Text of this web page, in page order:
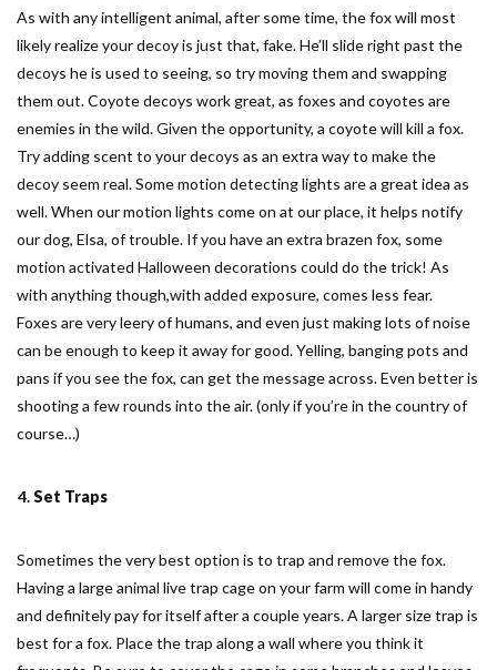
As with any intelligent animal, after some time, the fox will most
likely realize your decoy is just that, fake. He’ll slide right past the
decoys he is used to seeing, so try moving them and swapping
them out. Coyote decoys work great, as foxes and coyotes are
enemies in the wild. Given the opportunity, a coyote will kill a fox.
Try adding scent to your decoys as an extra way to make the
decoy seem real. Some motion detecting lights are a great idea as
well. When our motion lights come on at our place, it helps notify
our dog, Elsa, of trouble. If you have an extra brazen fox, some
motion activated Halloween decorations could do the trick! As
with anything though,with added exposure, comes less fear.
Foxes are very leery of humans, and even just making lots of noise
can be enough to keep it away for good. Yelling, banging pots and
pans if you see the fox, can get the message across. Even better is
shooting a few rounds into the air. (only if you’re in the country of
course…)
Set Traps
Sometimes the very best option is to trap and remove the fox.
Having a large animal live trap cage on your farm will come in handy
and definitely pay for itself after a couple years. A larger size trap is
best for a fox. Place the trap along a wall where you think it